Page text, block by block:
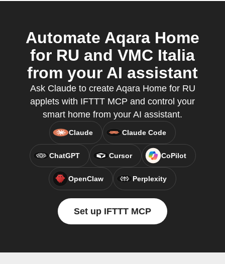
Automate Aqara Home
for RU and VMC Italia
from your AI assistant
Ask Claude to create Aqara Home for RU
applets with IFTTT MCP and control your
smart home from your AI assistant.
Claude Claude Code
ChatGPT Cursor CoPilot
OpenClaw Perplexity
Set up IFTTT MCP